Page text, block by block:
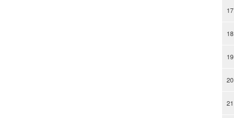
17
18
19
20
21